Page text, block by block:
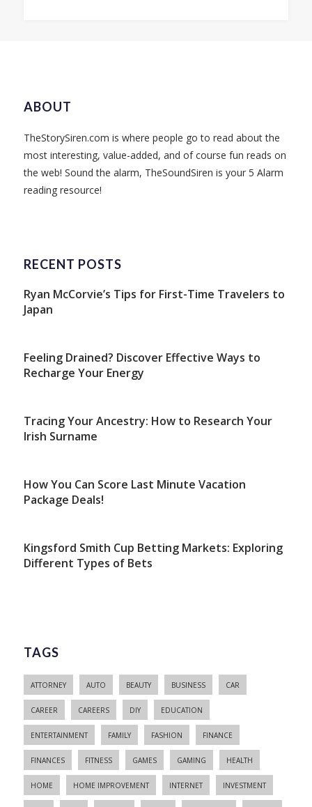
ABOUT
TheStorySiren.com is where people go to read about the
most interesting, value-added, and of course fun reads on
the web! Sound the alarm, TheSoundSiren is your 5 Alarm
reading resource!
RECENT POSTS
Ryan McCorvie’s Tips for First-Time Travelers to
Japan
Feeling Drained? Discover Effective Ways to
Recharge Your Energy
Tracing Your Ancestry: How to Research Your
Irish Surname
How You Can Score Last Minute Vacation
Package Deals!
Kingsford Smith Cup Betting Markets: Exploring
Different Types of Bets
TAGS
ATTORNEY AUTO BEAUTY BUSINESS CAR
CAREER CAREERS DIY EDUCATION
ENTERTAINMENT FAMILY FASHION FINANCE
FINANCES FITNESS GAMES GAMING HEALTH
HOME HOME IMPROVEMENT INTERNET INVESTMENT